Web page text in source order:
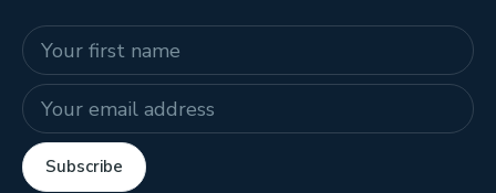
Name
E-mail address
Subscribe